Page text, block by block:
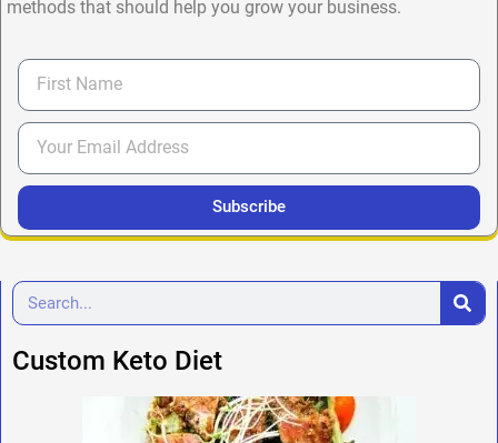
methods that should help you grow your business.
Subscribe
Custom Keto Diet